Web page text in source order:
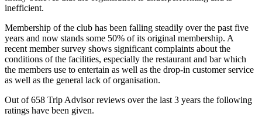
inefficient.
Membership of the club has been falling steadily over the past five
years and now stands some 50% of its original membership. A
recent member survey shows significant complaints about the
conditions of the facilities, especially the restaurant and bar which
the members use to entertain as well as the drop-in customer service
as well as the general lack of organisation.
Out of 658 Trip Advisor reviews over the last 3 years the following
ratings have been given.